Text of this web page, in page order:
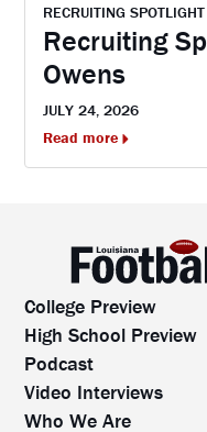
RECRUITING SPOTLIGHT
Recruiting
Owens
JULY 24, 2026
Read more
College Preview
High School Preview
Podcast
Video Interviews
Who We Are